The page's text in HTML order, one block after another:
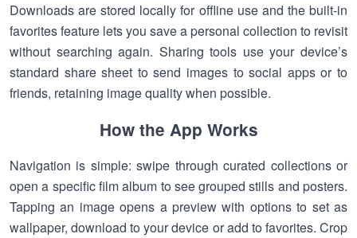
Downloads are stored locally for offline use and the built-in
favorites feature lets you save a personal collection to revisit
without searching again. Sharing tools use your device’s
standard share sheet to send images to social apps or to
friends, retaining image quality when possible.
How the App Works
Navigation is simple: swipe through curated collections or
open a specific film album to see grouped stills and posters.
Tapping an image opens a preview with options to set as
wallpaper, download to your device or add to favorites. Crop